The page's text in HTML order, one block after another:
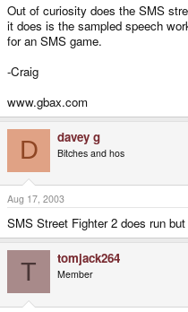
Out of curiosity does the SMS
it does is the sampled speech
for an SMS game.
-Craig
www.gbax.com
D davey g
Bitches and hos
Aug 17, 2003
SMS Street Fighter 2 does run
T tomjack264
Member